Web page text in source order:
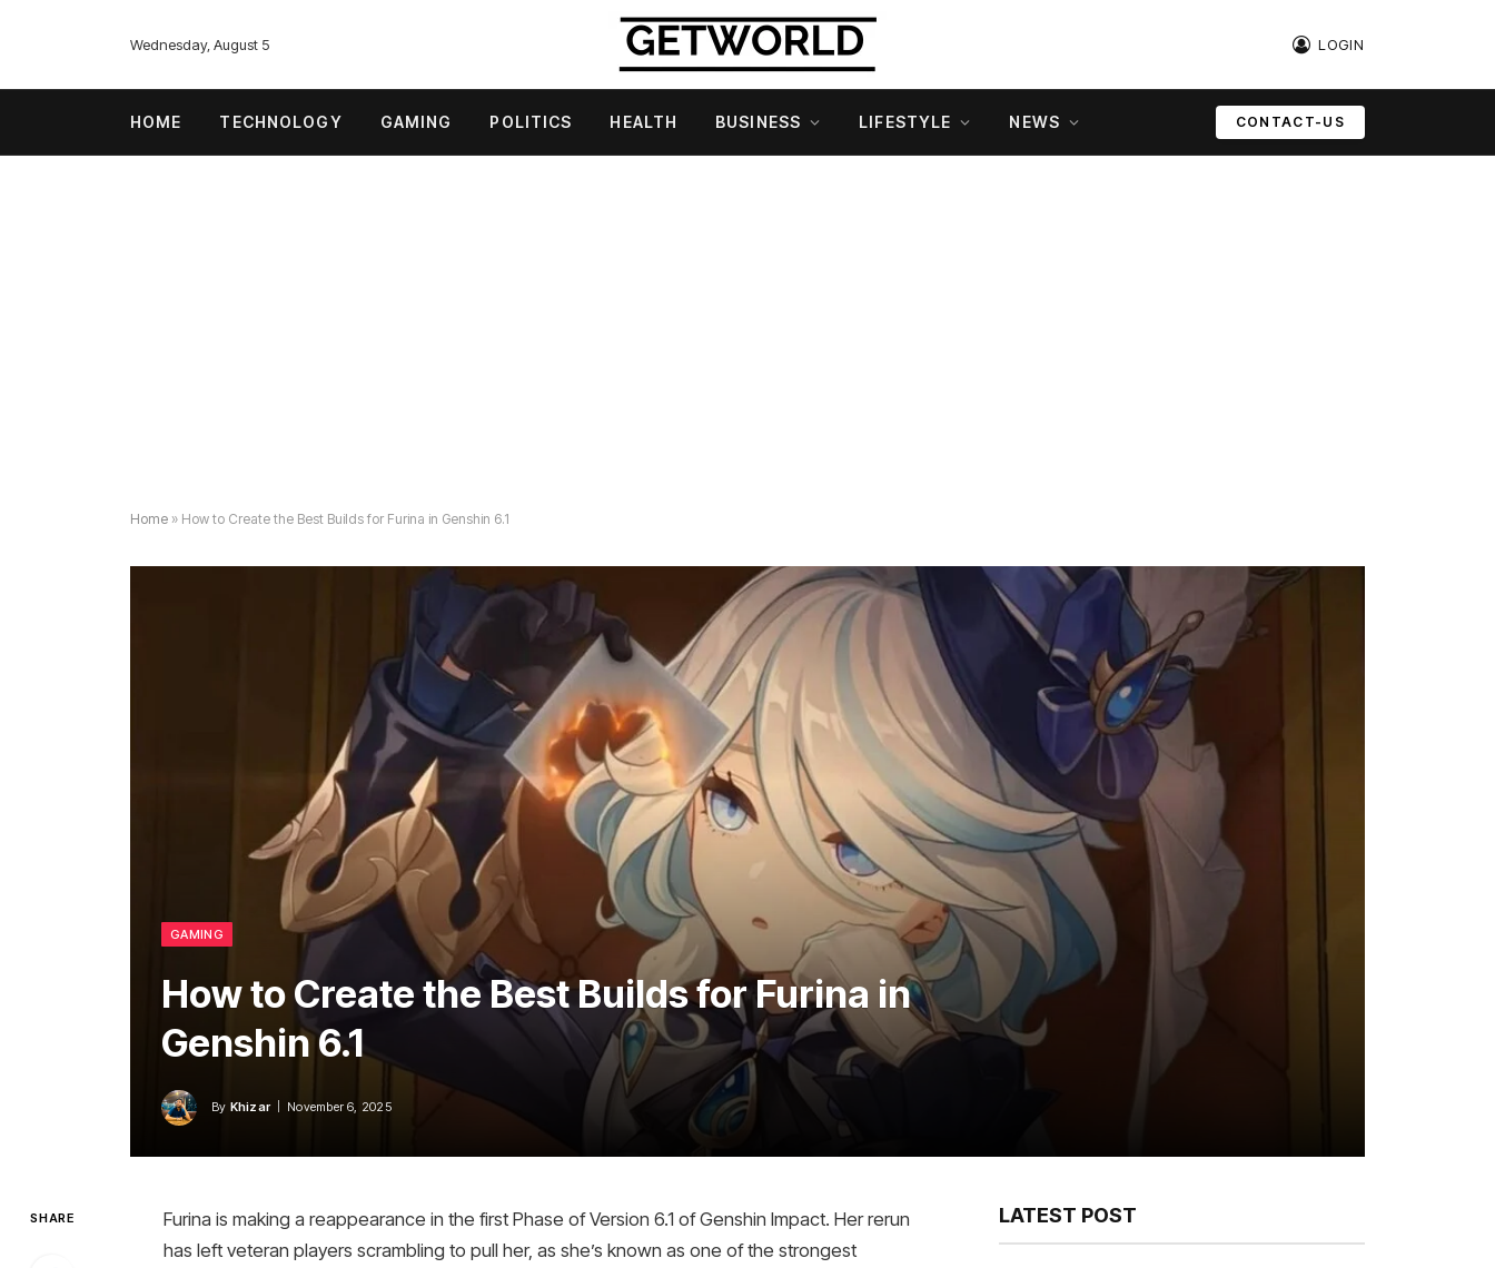
Wednesday, August 5 LOGIN
HOME TECHNOLOGY GAMING POLITICS HEALTH BUSINESS LIFESTYLE NEWS CONTACT-US
Home » How to Create the Best Builds for Furina in Genshin 6.1
GAMING
How to Create the Best Builds for Furina in
Genshin 6.1
By Khizar November 6, 2025
SHARE
Furina is making a reappearance in the first Phase of Version 6.1 of Genshin Impact. Her rerun
has left veteran players scrambling to pull her, as she’s known as one of the strongest
LATEST POST